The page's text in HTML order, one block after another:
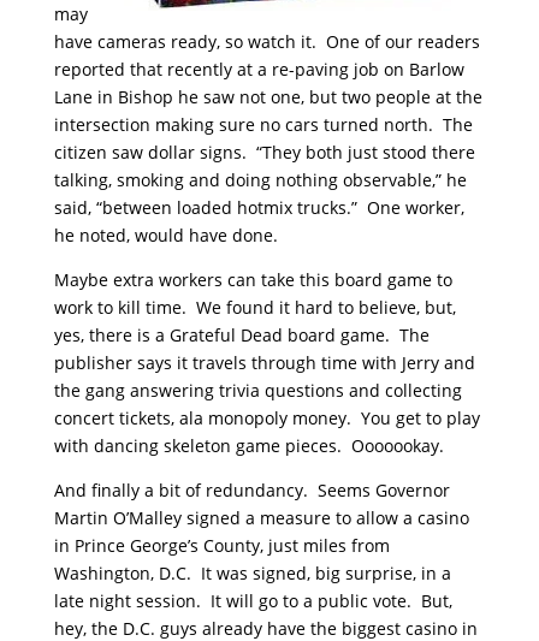
may
have cameras ready, so watch it. One of our readers
reported that recently at a re-paving job on Barlow
Lane in Bishop he saw not one, but two people at the
intersection making sure no cars turned north. The
citizen saw dollar signs. “They both just stood there
talking, smoking and doing nothing observable,” he
said, “between loaded hotmix trucks.” One worker,
he noted, would have done.
Maybe extra workers can take this board game to
work to kill time. We found it hard to believe, but,
yes, there is a Grateful Dead board game. The
publisher says it travels through time with Jerry and
the gang answering trivia questions and collecting
concert tickets, ala monopoly money. You get to play
with dancing skeleton game pieces. Ooooookay.
And finally a bit of redundancy. Seems Governor
Martin O’Malley signed a measure to allow a casino
in Prince George’s County, just miles from
Washington, D.C. It was signed, big surprise, in a
late night session. It will go to a public vote. But,
hey, the D.C. guys already have the biggest casino in